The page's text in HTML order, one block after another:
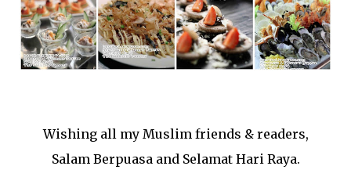
Wishing all my Muslim friends & readers,
Salam Berpuasa and Selamat Hari Raya.